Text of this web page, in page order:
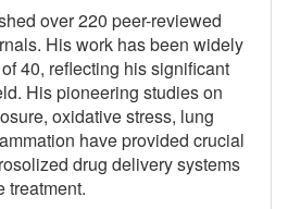
over 220 peer-reviewed
His work has been widely
40, reflecting his significant
His pioneering studies on
oxidative stress, lung
have provided crucial
drug delivery systems
treatment.